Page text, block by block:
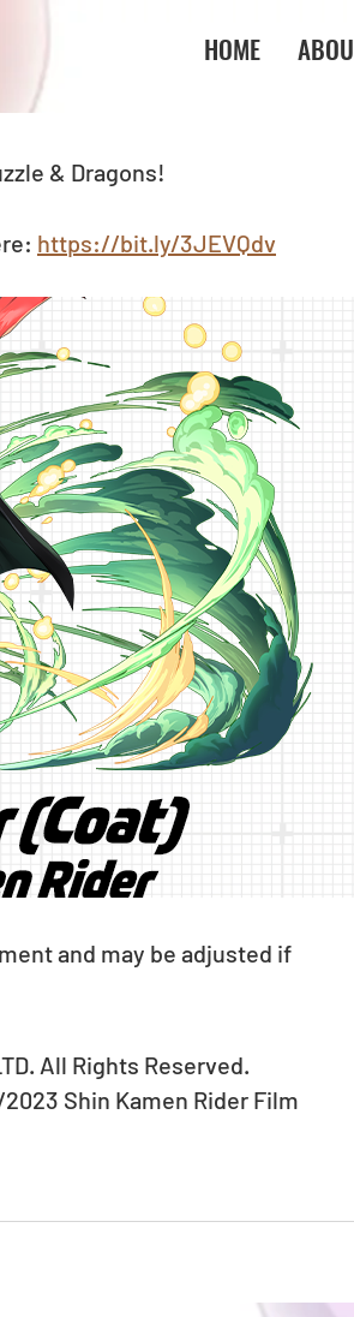
HOME
& Dragons!
https://bit.ly/3JEVQdv
and may be adjusted if
All Rights Reserved.
/2023 Shin Kamen Rider Film